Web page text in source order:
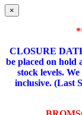
×
CLOSURE
be placed on hold
stock levels. We
inclusive. (Last